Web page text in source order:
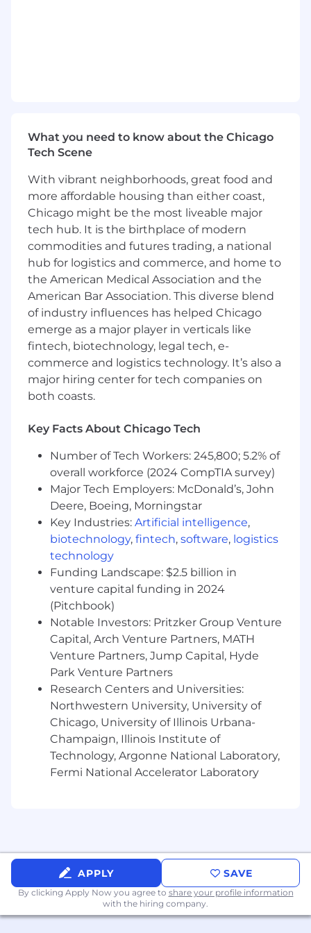
Develop integration solutions between
Salesforce and external systems
in accordance with government
compliance requirements
Provide technical documentation and
support for implemented solutions
Bachelor's degree in Computer Science,
Information Technology, or related field
3+ years of experience in Salesforce
development and customization
Strong proficiency in Apex programming,
SOQL, and Lightning Web Components
Salesforce Platform Developer I certification
(minimum)
Experience working in government or
Ability to obtain and maintain security
clearance
Strong problem-solving and analytical skills
Preferred Qualifications
Salesforce Platform Developer II
certification
Experience with Salesforce CPQ and
Marketing Cloud
Knowledge of agile development
methodologies
Previous experience working with
government clients
Our hybrid work model:
RAPP's current hybrid model is designed to
enable in-person connections and collaboration
that is core to our culture, while also supporting
flexibility for all employees. As such, we have
the option to work from home two days per
week, if we'd like.
RAPP provides a competitive salary and
vacation, sick, and personal days and
positive activism days, paid parental leave
and disability benefits. For more information
regarding Omnicom benefits, please visit
www.omnicombenefits.com. A reasonable
What you need to know about the Chicago
Tech Scene
With vibrant neighborhoods, great food and
more affordable housing than either coast,
Chicago might be the most liveable major
tech hub. It is the birthplace of modern
commodities and futures trading, a national
hub for logistics and commerce, and home to
the American Medical Association and the
American Bar Association. This diverse blend
of industry influences has helped Chicago
emerge as a major player in verticals like
fintech, biotechnology, legal tech, e-
commerce and logistics technology. It’s also a
major hiring center for tech companies on
both coasts.
Key Facts About Chicago Tech
Number of Tech Workers: 245,800; 5.2% of
overall workforce (2024 CompTIA survey)
Major Tech Employers: McDonald’s, John
Deere, Boeing, Morningstar
Key Industries: Artificial intelligence,
biotechnology, fintech, software, logistics
technology
Funding Landscape: $2.5 billion in
venture capital funding in 2024
(Pitchbook)
Notable Investors: Pritzker Group Venture
Capital, Arch Venture Partners, MATH
Venture Partners, Jump Capital, Hyde
Park Venture Partners
Research Centers and Universities:
Northwestern University, University of
Chicago, University of Illinois Urbana-
Champaign, Illinois Institute of
Technology, Argonne National Laboratory,
Fermi National Accelerator Laboratory
APPLY SAVE
By clicking Apply Now you agree to share your profile information
with the hiring company.